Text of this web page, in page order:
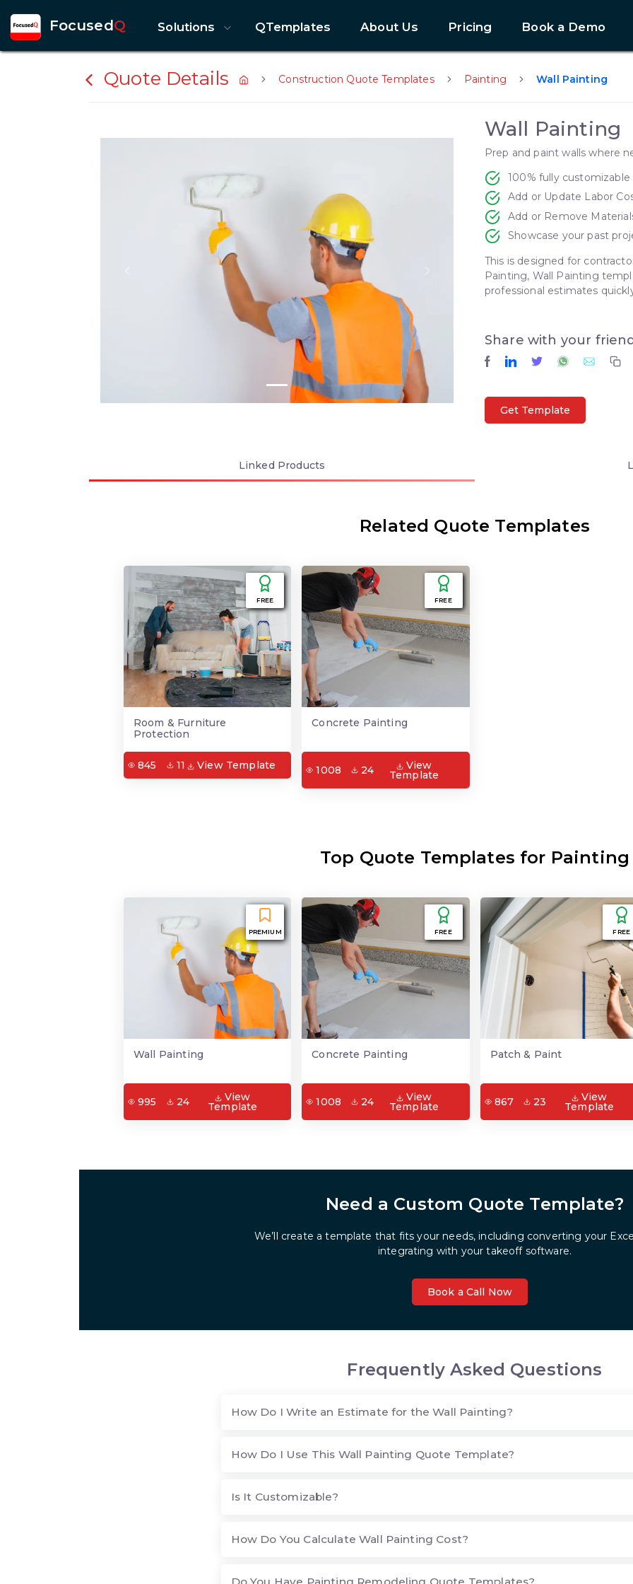
FocusedQ Solutions QTemplates About Us Pricing Book a Demo
Quote Details Construction Quote Templates Painting Wall Painting
Wall Painting
Prep and paint walls where
100% fully customizable
Add or Update Labor
Add or Remove
Showcase your past
This is designed for
Painting, Wall Painting
professional estimates
Share with your
Get Template
Linked Products
Related Quote Templates
FREE
Room & Furniture
Protection
845 11 View Template
FREE
Concrete Painting
1008 24 View
Template
Top Quote Templates for Painting
PREMIUM
Wall Painting
995 24 View
Template
FREE
Concrete Painting
1008 24 View
Template
FREE
Patch & Paint
867 23 View
Template
Need a Custom Quote Template?
We’ll create a template that fits your needs, including converting your
integrating with your takeoff software.
Book a Call Now
Frequently Asked Questions
How Do I Write an Estimate for the Wall Painting?
How Do I Use This Wall Painting Quote Template?
Is It Customizable?
How Do You Calculate Wall Painting Cost?